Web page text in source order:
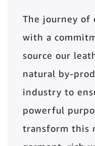
The journey of
with a
source our
natural by-
industry to
powerful
transform this